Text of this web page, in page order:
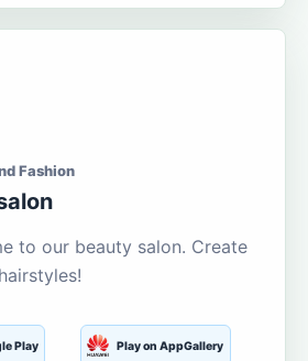
Fashion
to our beauty salon. Create
Play Play on AppGallery